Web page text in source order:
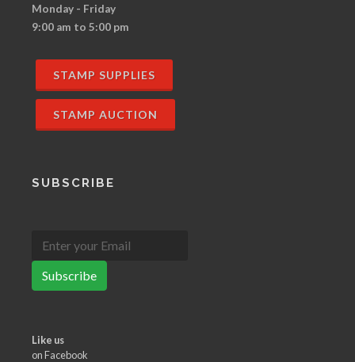
Monday - Friday
9:00 am to 5:00 pm
STAMP SUPPLIES
STAMP AUCTION
SUBSCRIBE
Subscribe
Like us
on Facebook